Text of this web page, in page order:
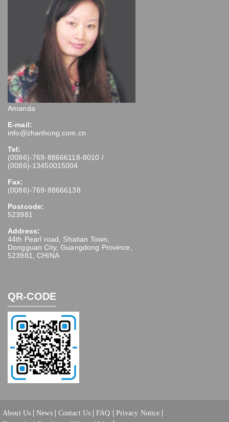
Amanda
E-mail:
info@zhanhong.com.cn
Tel:
(0086)-769-88666118-8010 /
(0086)-13450015004
Fax:
(0086)-769-88666138
Postcode:
523981
Address:
44th Pearl road, Shatian Town,
Dongguan City, Guangdong Province,
523981, CHINA
QR-CODE
About Us News Contact Us FAQ
Privacy Notice